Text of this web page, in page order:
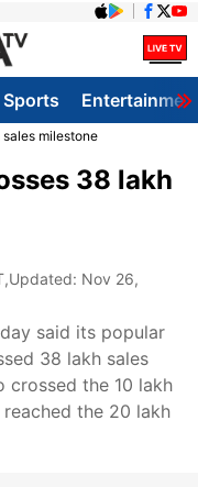
Sports
milestone
38 lakh
,Updated: Nov 26,
said its popular
38 lakh sales
crossed the 10 lakh
the 20 lakh